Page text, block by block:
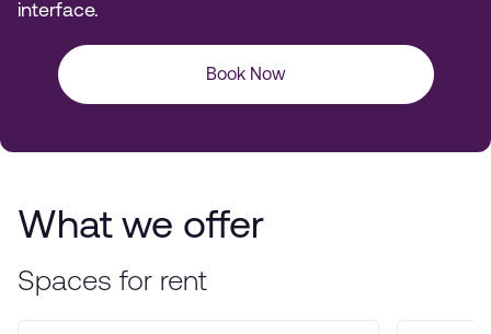
interface.
Book Now
What we offer
Spaces for rent